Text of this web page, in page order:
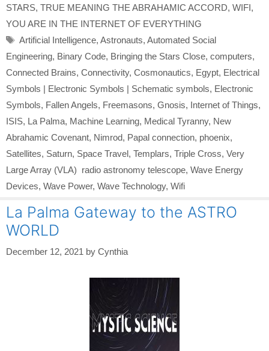
STARS, TRUE MEANING THE ABRAHAMIC ACCORD, WIFI,
YOU ARE IN THE INTERNET OF EVERYTHING
Tags
Artificial Intelligence, Astronauts, Automated Social
Engineering, Binary Code, Bringing the Stars Close, computers,
Connected Brains, Connectivity, Cosmonautics, Egypt, Electrical
Symbols | Electronic Symbols | Schematic symbols, Electronic
Symbols, Fallen Angels, Freemasons, Gnosis, Internet of Things,
ISIS, La Palma, Machine Learning, Medical Tyranny, New
Abrahamic Covenant, Nimrod, Papal connection, phoenix,
Satellites, Saturn, Space Travel, Templars, Triple Cross, Very
Large Array (VLA) radio astronomy telescope, Wave Energy
Devices, Wave Power, Wave Technology, Wifi
La Palma Gateway to the ASTRO
WORLD
December 12, 2021 by Cynthia